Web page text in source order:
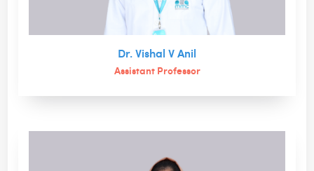
Dr. Vishal V Anil
Assistant Professor